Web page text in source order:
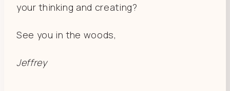
your thinking and creating?
See you in the woods,
Jeffrey